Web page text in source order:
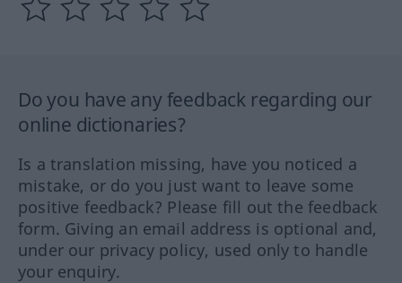
Do you have any feedback regarding our
online dictionaries?
Is a translation missing, have you noticed a
mistake, or do you just want to leave some
positive feedback? Please fill out the feedback
form. Giving an email address is optional and,
under our privacy policy, used only to handle
your enquiry.